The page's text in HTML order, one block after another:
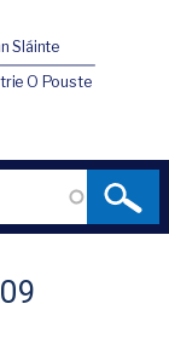
Sláinte
O Pouste